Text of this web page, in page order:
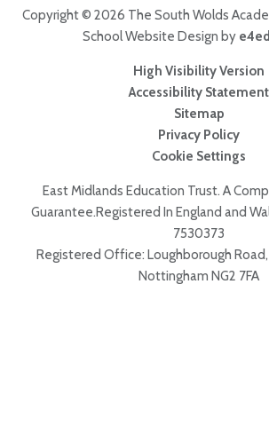
Copyright © 2026 The South Wolds
School Website Design by
High Visibility Version
Accessibility Statement
Sitemap
Privacy Policy
Cookie Settings
East Midlands Education Trust. A
Guarantee.Registered In England and
7530373
Registered Office: Loughborough
Nottingham NG2 7FA